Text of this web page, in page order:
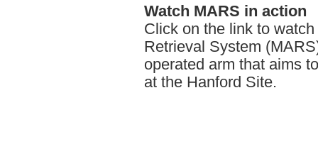
Watch MARS in action
Click on the link to
Retrieval System
operated arm that aims
at the Hanford Site.